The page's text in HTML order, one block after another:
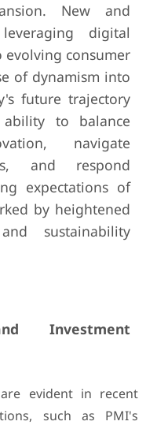
New and
digital
consumer
of dynamism into
future trajectory
to balance
navigate
and respond
expectations of
by heightened
sustainability
Investment
evident in recent
such as PMI's